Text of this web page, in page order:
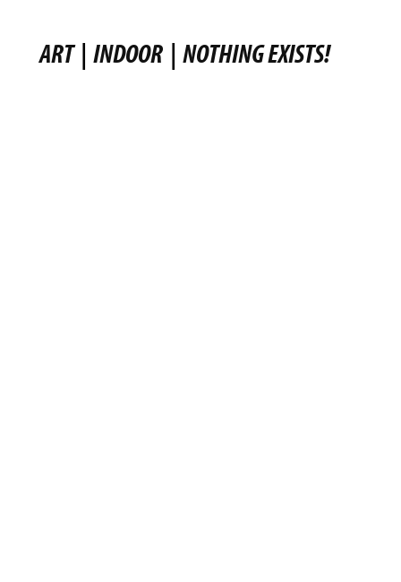
ART | INDOOR | NOTHING EXISTS!